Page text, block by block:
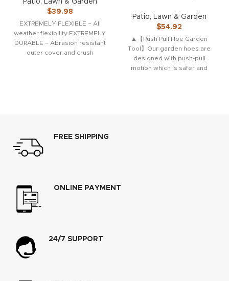
Patio, Lawn & Garden
$39.98
EXTREMELY FLEXIBLE – All
weather flexibility EXTREMELY
DURABLE – Abrasion resistant
outer cover and crush
Patio, Lawn & Garden
$54.92
▲【Push Pull Hoe Garden
Tool】Our garden hoes are
designed with push-pull
motion which is safer and
FREE SHIPPING
ONLINE PAYMENT
24/7 SUPPORT